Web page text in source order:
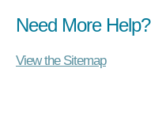
Need More Help?
View the Sitemap